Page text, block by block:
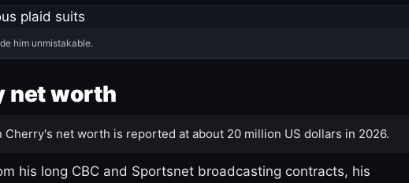
him unmistakable.
net worth
Cherry's net worth is reported at about 20 million US dollars in 2026.
his long CBC and Sportsnet broadcasting contracts, his